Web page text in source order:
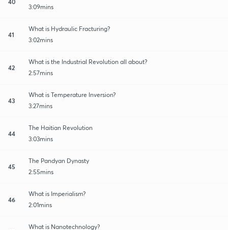
3:09mins
41
What is Hydraulic Fracturing?
3:02mins
42
What is the Industrial Revolution all about?
2:57mins
43
What is Temperature Inversion?
3:27mins
44
The Haitian Revolution
3:03mins
45
The Pandyan Dynasty
2:55mins
46
What is Imperialism?
2:01mins
What is Nanotechnology?